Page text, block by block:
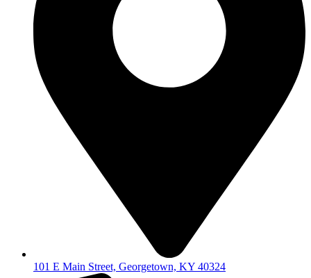
101 E Main Street, Georgetown, KY 40324